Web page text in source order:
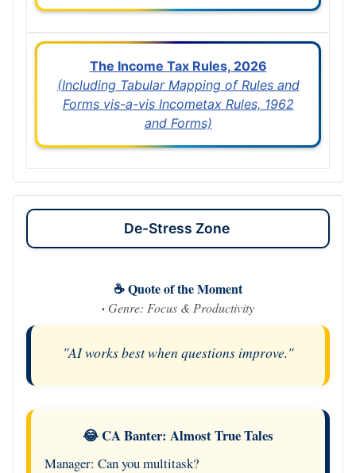
The Income Tax Rules, 2026
(Including Tabular Mapping of Rules and
Forms vis-a-vis Incometax Rules, 1962
and Forms)
De-Stress Zone
☕ Quote of the Moment
· Genre: Focus & Productivity
"AI works best when questions improve."
😂 CA Banter: Almost True Tales
Manager: Can you multitask?